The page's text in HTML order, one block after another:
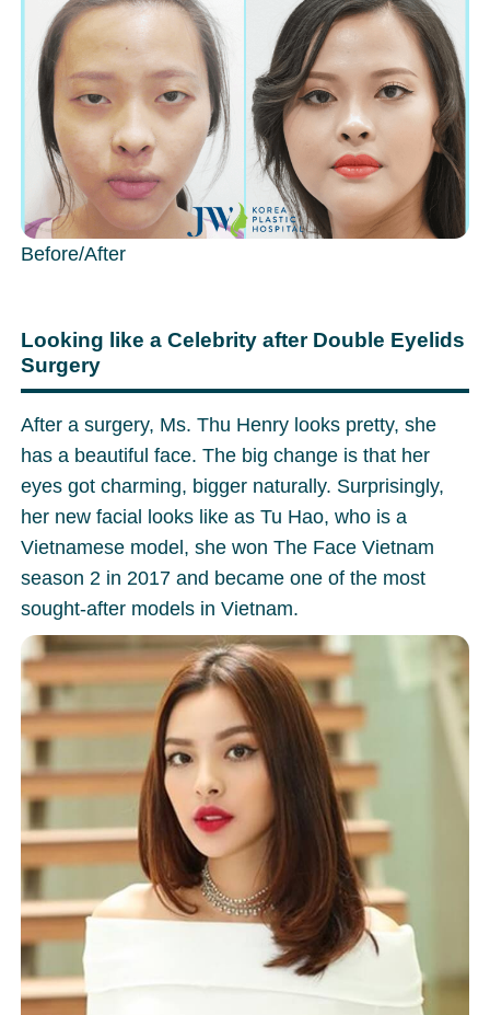
Before/After
Looking like a Celebrity after Double Eyelids
Surgery
After a surgery, Ms. Thu Henry looks pretty, she
has a beautiful face. The big change is that her
eyes got charming, bigger naturally. Surprisingly,
her new facial looks like as Tu Hao, who is a
Vietnamese model, she won The Face Vietnam
season 2 in 2017 and became one of the most
sought-after models in Vietnam.